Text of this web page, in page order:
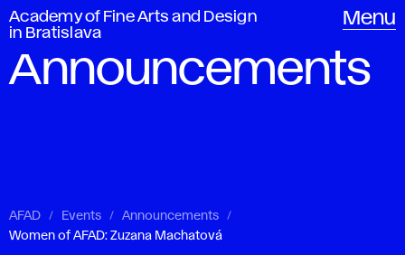
Academy of Fine Arts and Design
in Bratislava
Menu
Announcements
AFAD Events
Announcements
Women of AFAD: Zuzana Machatová